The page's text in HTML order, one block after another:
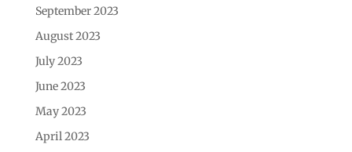
September 2023
August 2023
July 2023
June 2023
May 2023
April 2023